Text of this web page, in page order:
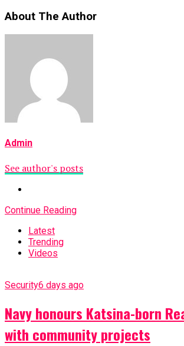
About The Author
Admin
See author's posts
Continue Reading
Latest
Trending
Videos
Security6 days ago
Navy honours Katsina-born
with community projects